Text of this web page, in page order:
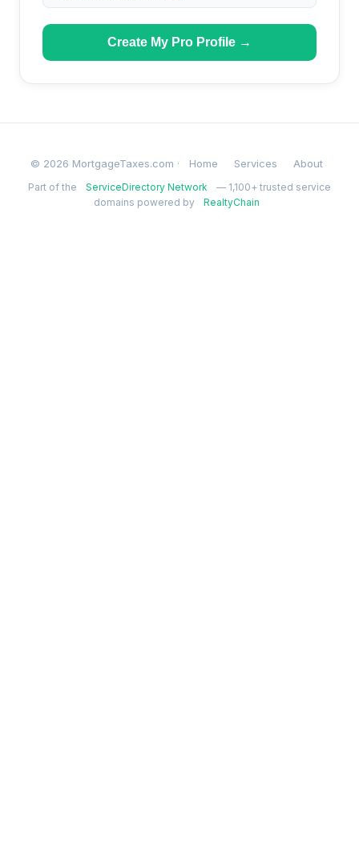
Create My Pro Profile →
© 2026 MortgageTaxes.com · Home Services About
Part of the ServiceDirectory Network
— 1,100+ trusted service
domains powered by
RealtyChain